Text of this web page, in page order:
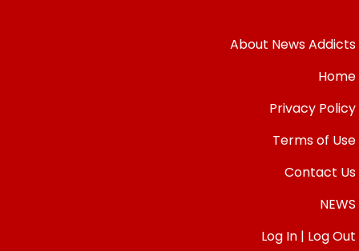
About News Addicts
Home
Privacy Policy
Terms of Use
Contact Us
NEWS
Log In | Log Out